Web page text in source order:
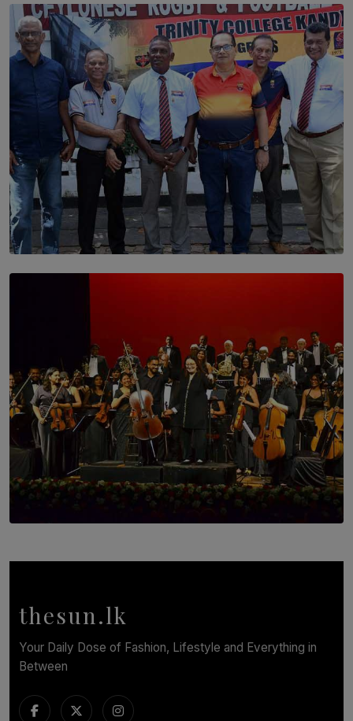
SOLAR HQ
Dream of Sadhna: A Dream Finally Hung on the Wall
BY THALIBA CADER
SOLAR HQ
Symphony Orchestra of Sri Lanka Presents an Evening
thesun.lk
Your Daily Dose of Fashion, Lifestyle and Everything in
Between